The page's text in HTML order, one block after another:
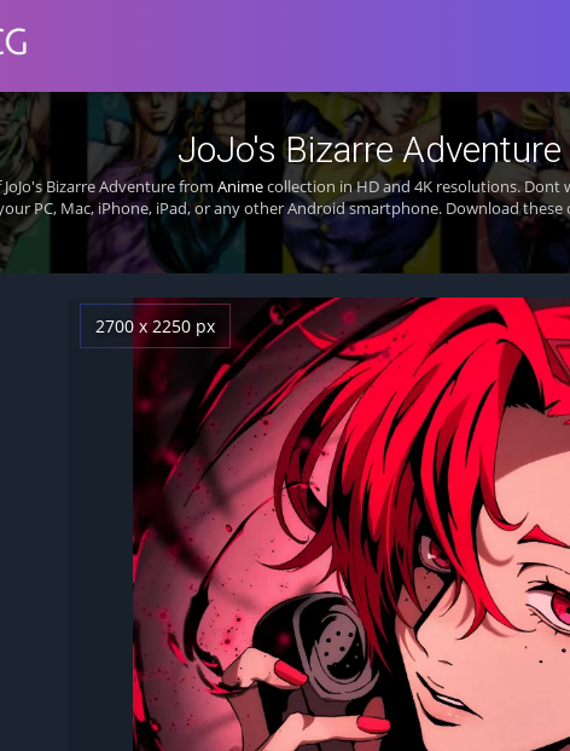
JoJo's Bizarre
Bizarre Adventure from Animecollection in HD and 4K resolutions. Dont
PC, Mac, iPhone, iPad, or any other Android smartphone. Download
2700 x 2250 px